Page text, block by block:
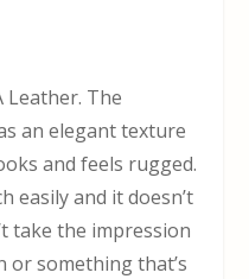
Leather. The
an elegant texture
and feels rugged.
easily and it doesn’t
take the impression
or something that’s